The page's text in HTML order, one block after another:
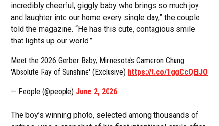
incredibly cheerful, giggly baby who brings so much joy
and laughter into our home every single day,” the couple
told the magazine. “He has this cute, contagious smile
that lights up our world.”
Meet the 2026 Gerber Baby, Minnesota's Cameron Chung:
'Absolute Ray of Sunshine' (Exclusive) https://t.co/1ggCcQElJO
— People (@people) June 2, 2026
The boy’s winning photo, selected among thousands of